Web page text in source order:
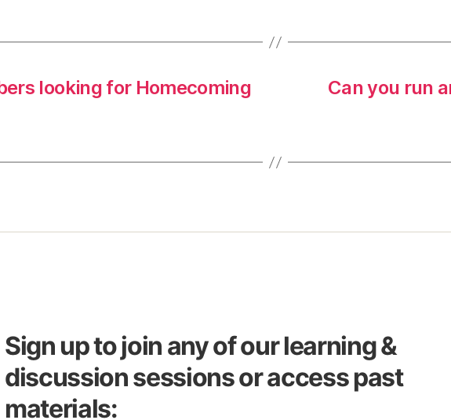
looking for Homecoming
Can you run
Sign up to join any of our learning &
discussion sessions or access past
materials: